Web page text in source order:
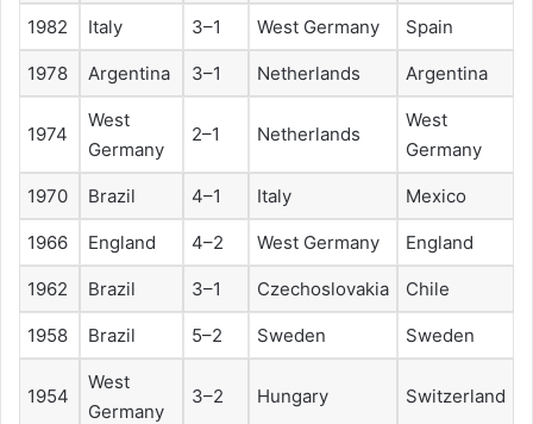
1982 Italy 3–1 West Germany Spain
1978 Argentina 3–1 Netherlands Argentina
1974
West
Germany
2–1 Netherlands
West
Germany
1970 Brazil 4–1 Italy Mexico
1966 England 4–2 West Germany England
1962 Brazil 3–1 Czechoslovakia Chile
1958 Brazil 5–2 Sweden Sweden
1954
West
Germany
3–2 Hungary Switzerland